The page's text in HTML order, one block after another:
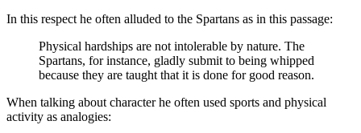
In this respect he often alluded to the Spartans as in this passage:
Physical hardships are not intolerable by nature. The
Spartans, for instance, gladly submit to being whipped
because they are taught that it is done for good reason.
When talking about character he often used sports and physical
activity as analogies: